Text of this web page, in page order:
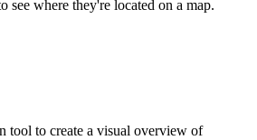
see where they're located on a map.
tool to create a visual overview of